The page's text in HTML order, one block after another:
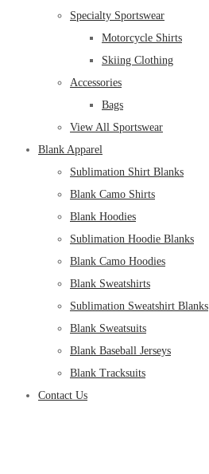
Specialty Sportswear
Motorcycle Shirts
Skiing Clothing
Accessories
Bags
View All Sportswear
Blank Apparel
Sublimation Shirt Blanks
Blank Camo Shirts
Blank Hoodies
Sublimation Hoodie Blanks
Blank Camo Hoodies
Blank Sweatshirts
Sublimation Sweatshirt Blanks
Blank Sweatsuits
Blank Baseball Jerseys
Blank Tracksuits
Contact Us